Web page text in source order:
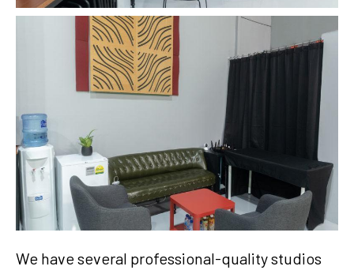
We have several professional-quality studios